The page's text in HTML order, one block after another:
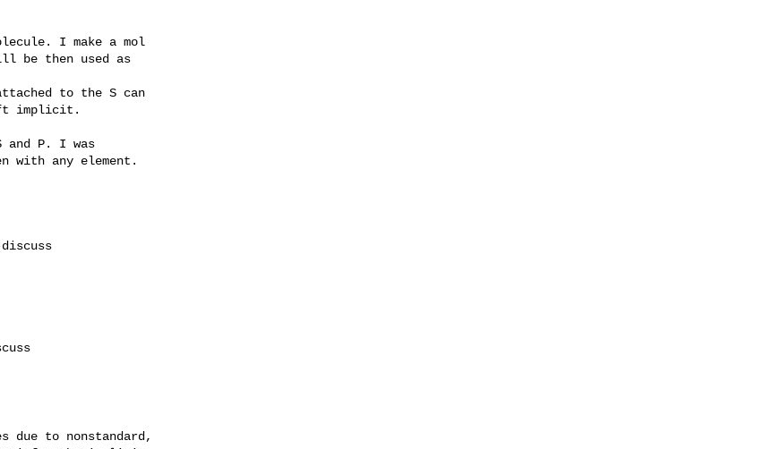
I make a mol
be then used as
to the S can
implicit.
and P. I was
with any element.
to nonstandard,